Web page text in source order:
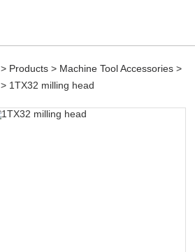
> Products > Machine Tool Accessories >
> 1TX32 milling head